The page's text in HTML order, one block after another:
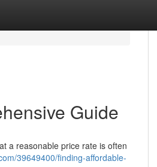
Guide
a reasonable price rate is often
39649400/finding-affordable-